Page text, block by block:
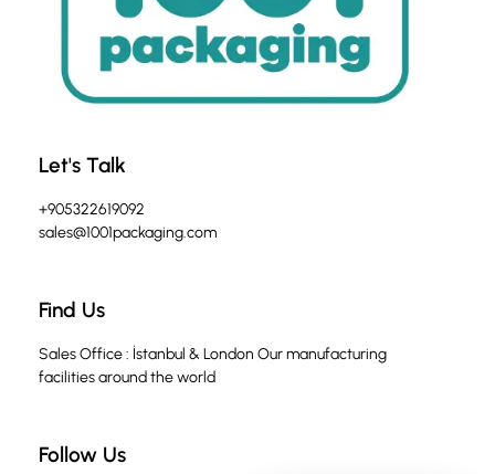
Let's Talk
+905322619092
sales@1001packaging.com
Find Us
Sales Office : İstanbul & London Our manufacturing
facilities around the world
Follow Us